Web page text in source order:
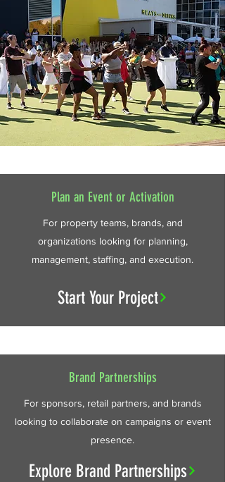
Plan an Event or Activation
For property teams, brands, and
organizations looking for planning,
management, staffing, and execution.
Start Your Project
Brand Partnerships
For sponsors, retail partners, and brands
looking to collaborate on campaigns or event
presence.
Explore Brand Partnerships